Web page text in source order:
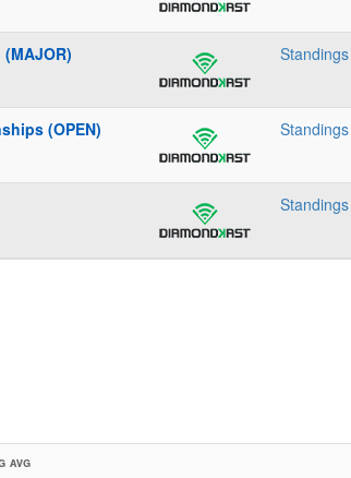
Standings
(OPEN) Standings
Standings
AVG